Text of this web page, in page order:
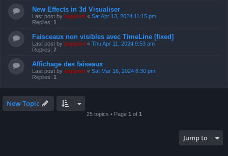
New Effects in 3d Visualiser
Last post by support « Sat Apr 13, 2024 11:15 pm
Replies: 1
Faisceaux non visibles avec TimeLine [fixed]
Last post by support « Thu Apr 11, 2024 9:53 am
Replies: 7
Affichage des faiseaux
Last post by support « Sat Mar 16, 2024 6:30 pm
Replies: 1
New Topic
25 topics • Page 1 of 1
Jump to